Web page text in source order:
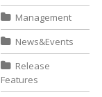
Management
News&Events
Release
Features